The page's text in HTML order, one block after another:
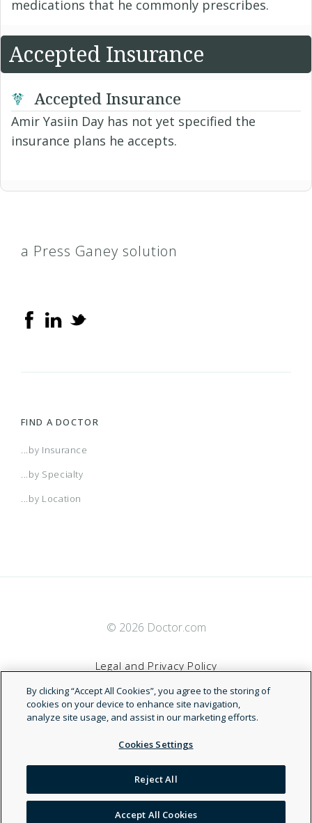
medications that he commonly prescribes.
Accepted Insurance
Accepted Insurance
Amir Yasiin Day has not yet specified the
insurance plans he accepts.
a Press Ganey solution
FIND A DOCTOR
...by Insurance
...by Specialty
...by Location
© 2026 Doctor.com
Legal and Privacy Policy
Terms of Service
Accessibility Statement
NDN
By clicking “Accept All Cookies”, you agree to the storing of
cookies on your device to enhance site navigation,
analyze site usage, and assist in our marketing efforts.
Cookies Settings
Reject All
Accept All Cookies